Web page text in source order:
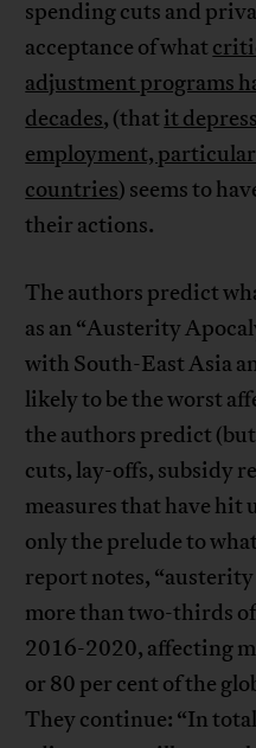
spending cuts and
acceptance of what
adjustment programs
decades, (that it
employment,
countries) seems to
their actions.
The authors predict
as an “Austerity
with South-East Asia
likely to be the worst
the authors predict
cuts, lay-offs, subsidy
measures that have hit
only the prelude to
report notes,
more than two-thirds
2016-2020, affecting
or 80 per cent of the
They continue: “In